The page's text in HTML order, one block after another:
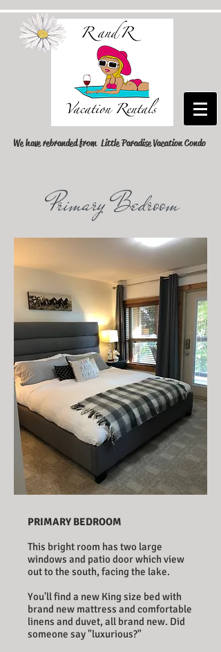
We have rebranded from Little Paradise Vacation Condo
Primary Bedroom
PRIMARY BEDROOM
This bright room has two large
windows and patio door which view
out to the south, facing the lake.
You'll find a new King size bed with
brand new mattress and comfortable
linens and duvet, all brand new. Did
someone say "luxurious?"